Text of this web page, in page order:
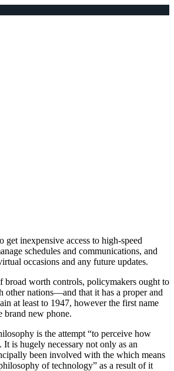
inexpensive access to high-speed
schedules and communications, and
occasions and any future updates.
broad worth controls, policymakers ought to
other nations—and that it has a proper and
at least to 1947, however the first name
brand new phone.
is the attempt “to perceive how
is hugely necessary not only as an
been involved with the which means
of technology” as a result of it